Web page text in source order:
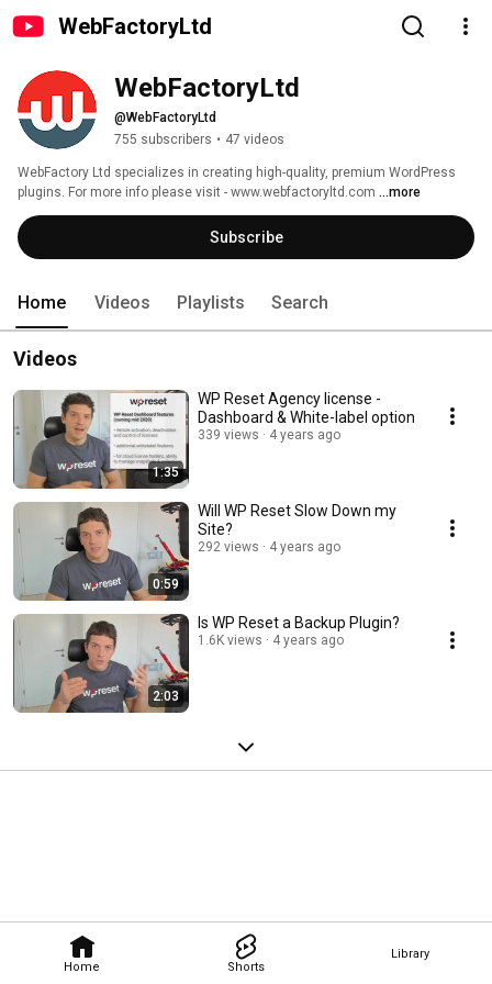
WebFactoryLtd
Home Shorts
Library
WebFactoryLtd
@WebFactoryLtd
755 subscribers • 47 videos
WebFactory Ltd specializes in creating high-quality, premium WordPress
plugins. For more info please visit - www.webfactoryltd.com ...more
Subscribe
Home Videos Playlists Search
Videos
1:35
WP Reset Agency license -
Dashboard & White-label option
339 views 4 years ago
0:59
Will WP Reset Slow Down my
Site?
292 views 4 years ago
2:03
Is WP Reset a Backup Plugin?
1.6K views 4 years ago